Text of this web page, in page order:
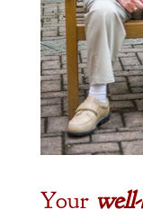
Your